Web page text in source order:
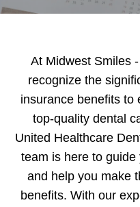
At Midwest Smiles
recognize the
insurance benefits to
top-quality dental
United Healthcare
team is here to
and help you make
benefits. With our